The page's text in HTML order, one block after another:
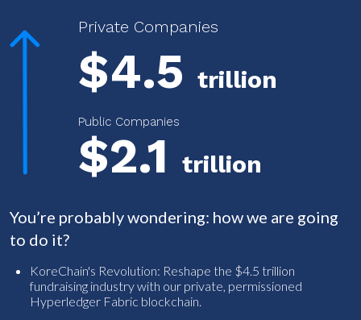
Private Companies
$4.5 trillion
Public Companies
$2.1 trillion
You’re probably wondering: how we are going
to do it?
KoreChain's Revolution: Reshape the $4.5 trillion
fundraising industry with our private, permissioned
Hyperledger Fabric blockchain.